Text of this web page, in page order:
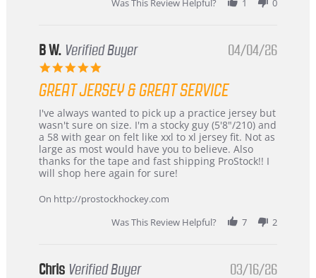
B W. Verified Buyer
5.0
rating
04/04/26
GREAT JERSEY & GREAT SERVICE
Review
by
B
W.
on
4
2026
review
stating
Great
jersey
&
Great
I've always wanted to pick up a practice jersey but
wasn't sure on size. I'm a stocky guy (5'8"/210) and
a 58 with gear on felt like xxl to xl jersey fit. Not as
large as most would have you to believe. Also
thanks for the tape and fast shipping ProStock!! I
will shop here again for sure!
On http://prostockhockey.com
Was This Review Helpful?
7 2
Chris Verified Buyer 03/16/26